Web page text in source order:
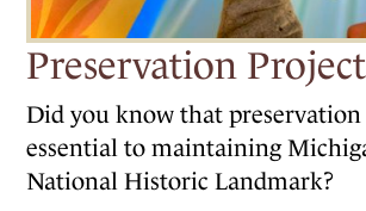
Preservation
Did you know that preservation
essential to maintaining
National Historic Landmark?